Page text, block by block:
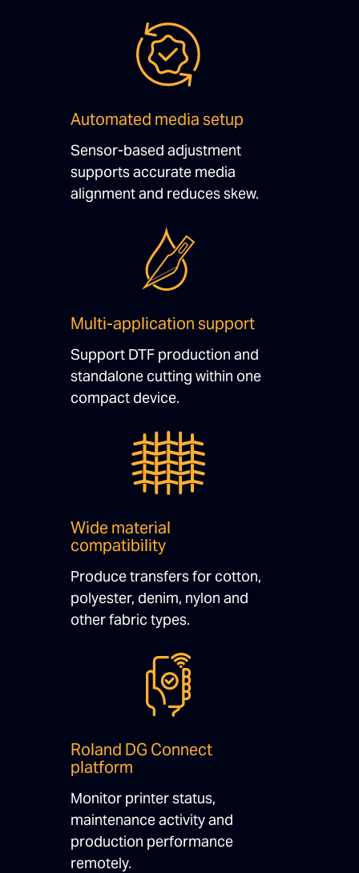
Automated media setup
Sensor-based adjustment
supports accurate media
alignment and reduces skew.
Multi-application support
Support DTF production and
standalone cutting within one
compact device.
Wide material
compatibility
Produce transfers for cotton,
polyester, denim, nylon and
other fabric types.
Roland DG Connect
platform
Monitor printer status,
maintenance activity and
production performance
remotely.